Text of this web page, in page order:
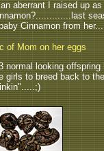
aberrant I raised up
Cinnamon from
of Mom on her eggs
normal looking
girls to breed back to